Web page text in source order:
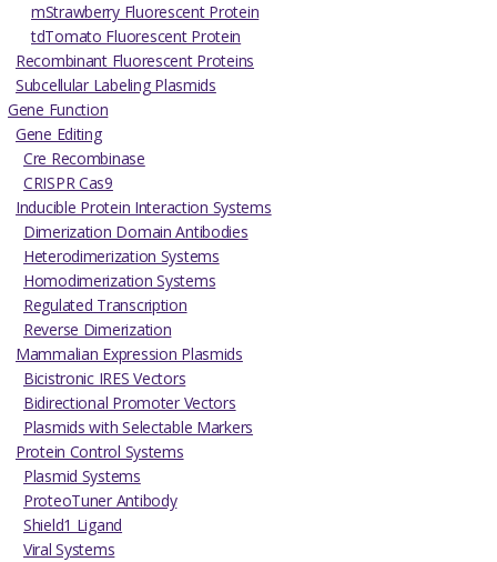
mStrawberry Fluorescent Protein
tdTomato Fluorescent Protein
Recombinant Fluorescent Proteins
Subcellular Labeling Plasmids
Gene Function
Gene Editing
Cre Recombinase
CRISPR Cas9
Inducible Protein Interaction Systems
Dimerization Domain Antibodies
Heterodimerization Systems
Homodimerization Systems
Regulated Transcription
Reverse Dimerization
Mammalian Expression Plasmids
Bicistronic IRES Vectors
Bidirectional Promoter Vectors
Plasmids with Selectable Markers
Protein Control Systems
Plasmid Systems
ProteoTuner Antibody
Shield1 Ligand
Viral Systems